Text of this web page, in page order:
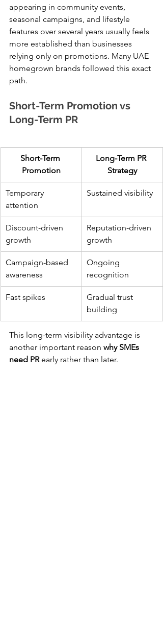
appearing in community events,
seasonal campaigns, and lifestyle
features over several years usually feels
more established than businesses
relying only on promotions. Many UAE
homegrown brands followed this exact
path.
Short-Term Promotion vs
Long-Term PR
Short-Term
Promotion
Long-Term PR
Strategy
Temporary
attention
Sustained visibility
Discount-driven
growth
Reputation-driven
growth
Campaign-based
awareness
Ongoing
recognition
Fast spikes
Gradual trust
building
This long-term visibility advantage is
another important reason why SMEs
need PR early rather than later.